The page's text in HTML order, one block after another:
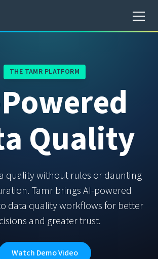
THE TAMR PLATFORM
Powered
a Quality
quality without rules or daunting
Tamr brings AI-powered
data quality workflows for better
and greater trust.
Watch Demo Video